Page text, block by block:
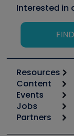
Interested in
Resources
Calculators
Tool list
Apps
Great Books
Content
Start
Podcasts
Events
6th Annual
Jobs
Job Posts
Partners